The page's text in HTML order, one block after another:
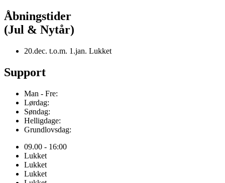
Åbningstider
(Jul & Nytår)
20.dec. t.o.m. 1.jan. Lukket
Support
Man - Fre:
Lørdag:
Søndag:
Helligdage:
Grundlovsdag:
09.00 - 16:00
Lukket
Lukket
Lukket